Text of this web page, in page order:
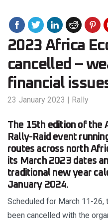
2023 Africa
cancelled –
financial
23 January 2023 | Rally
The 15th edition of the
Rally-Raid event
routes across north
its March 2023 dates
traditional new year
January 2024.
Scheduled for March 11-26,
been cancelled with the